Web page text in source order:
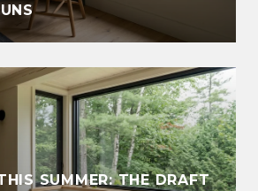
SUMMER: THE DRAFT